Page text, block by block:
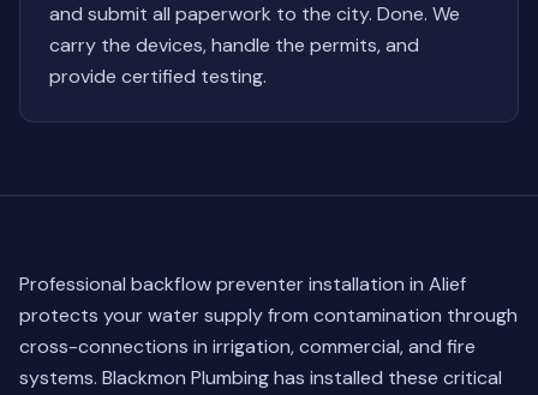
and submit all paperwork to the city. Done. We
carry the devices, handle the permits, and
provide certified testing.
Professional backflow preventer installation in Alief
protects your water supply from contamination through
cross-connections in irrigation, commercial, and fire
systems. Blackmon Plumbing has installed these critical